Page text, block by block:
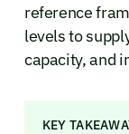
reference
levels to
capacity, and
KEY